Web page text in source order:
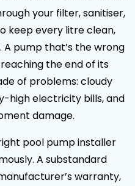
your filter, sanitiser,
keep every litre clean,
pump that’s the wrong
the end of its
of problems: cloudy
high electricity bills, and
damage.
pool pump installer
A substandard
warranty,